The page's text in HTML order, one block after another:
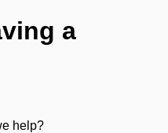
a
help?